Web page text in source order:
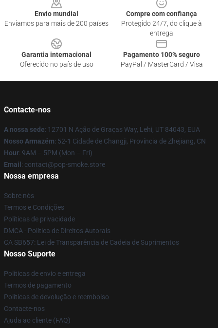
Envio mundial
Enviamos para mais de 200 países
Compre com confiança
Protegido 24/7, do clique à
entrega
Garantia internacional
Oferecido no país de uso
Pagamento 100% seguro
PayPal / MasterCard / Visa
Contacte-nos
A nossa sede: 12701 N Ação de Graças Way, Lehi, UT 84043, EUA
Nosso Armazém: 52-1 Cidade de Changji, Província de Zhejiang, CN
Hour: 9AM – 5PM (Mon – Fri)
Email : contact@pop-smoke.store
Nossa empresa
Sobre nós
Termos e Condições
Políticas de privacidade
DMCA - Política de Direitos Autorais
CA SB657: Lei de Transparência de Cadeia de Suprimentos
Nosso Suporte
Políticas de envio e entrega
Termos de pagamento
Políticas de devolução e reembolso
Contacte-nos
Ajuda ao cliente (FAQ)